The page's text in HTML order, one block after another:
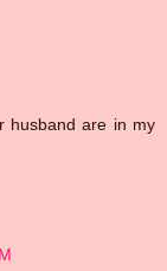
husband are in my